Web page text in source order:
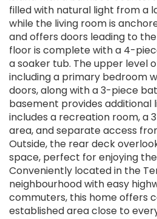
filled with natural light from a
while the living room is
and offers doors leading to
floor is complete with a 4-
a soaker tub. The upper level
including a primary bedroom
doors, along with a 3-piece
basement provides additional
includes a recreation room, a
area, and separate access
Outside, the rear deck
space, perfect for enjoying
Conveniently located in the
neighbourhood with easy
commuters, this home offers
established area close to